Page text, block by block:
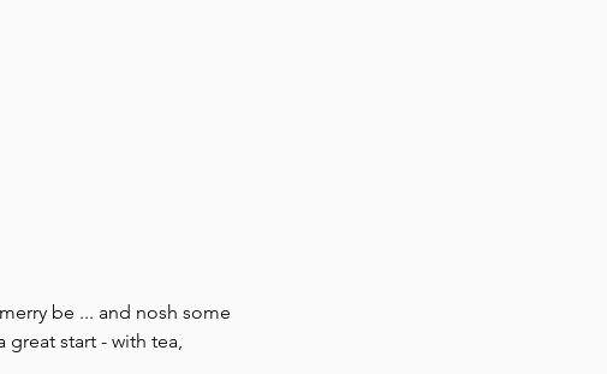
be ... and nosh some
start - with tea,